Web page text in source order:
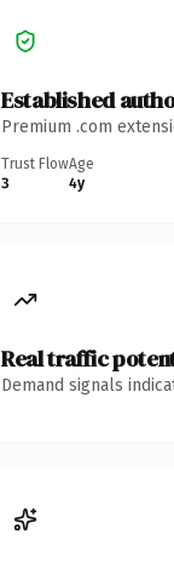
Established
Premium .com
Trust Flow
3
Age
4y
Real traffic
Demand signals